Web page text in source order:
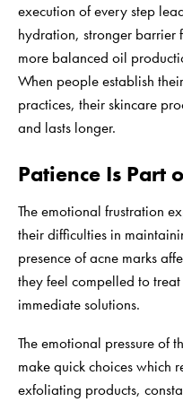
execution of every step
hydration, stronger barrier
more balanced oil
When people establish
practices, their skincare
and lasts longer.
Patience Is Part
The emotional frustration
their difficulties in
presence of acne marks
they feel compelled to
immediate solutions.
The emotional pressure of
make quick choices which
exfoliating products,